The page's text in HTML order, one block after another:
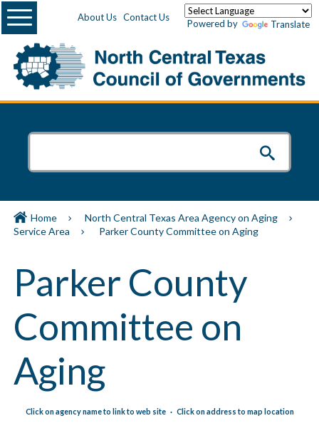
About Us Contact Us
Powered by Translate
Menu
Home
North Central Texas Area Agency on Aging
Service Area
Parker County Committee on Aging
Parker County
Committee on
Aging
Click on agency name to link to web site · Click on address to map location